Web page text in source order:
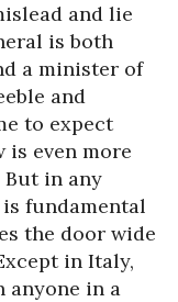
and lie
is both
a minister of
and
to expect
even more
in any
fundamental
the door wide
in Italy,
anyone in a